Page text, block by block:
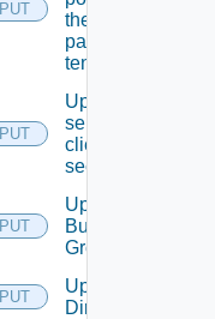
PUT
the
passed
tenant
PUT
Update
service
client
secret
PUT
Update
Business
Group
PUT
Update
Directory